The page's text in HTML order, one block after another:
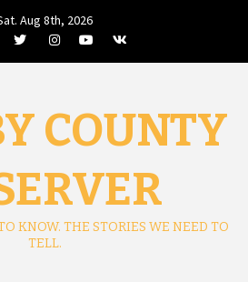
Aug 8th, 2026
TwitterInstagramYoutube
VK
COUNTY
KNOW. THE STORIES WE NEED TO
TELL.